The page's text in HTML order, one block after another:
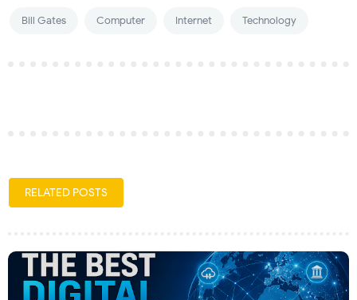
Bill Gates Computer Internet Technology
RELATED POSTS